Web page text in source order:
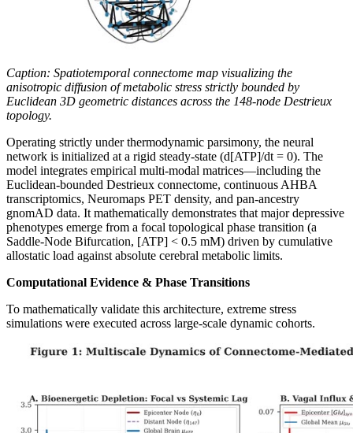
Caption: Spatiotemporal connectome map visualizing the
anisotropic diffusion of metabolic stress strictly bounded by
Euclidean 3D geometric distances across the 148-node Destrieux
topology.
Operating strictly under thermodynamic parsimony, the neural
network is initialized at a rigid steady-state (d[ATP]/dt = 0). The
model integrates empirical multi-modal matrices—including the
Euclidean-bounded Destrieux connectome, continuous AHBA
transcriptomics, Neuromaps PET density, and pan-ancestry
gnomAD data. It mathematically demonstrates that major depressive
phenotypes emerge from a focal topological phase transition (a
Saddle-Node Bifurcation, [ATP] < 0.5 mM) driven by cumulative
allostatic load against absolute cerebral metabolic limits.
Computational Evidence & Phase Transitions
To mathematically validate this architecture, extreme stress
simulations were executed across large-scale dynamic cohorts.